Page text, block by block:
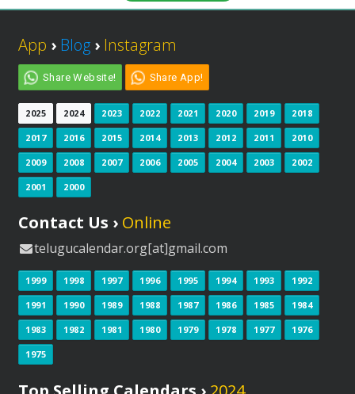
App › Blog › Instagram
Share Website! Share App!
2025 2024 2023 2022 2021 2020 2019 2018
2017 2016 2015 2014 2013 2012 2011 2010
2009 2008 2007 2006 2005 2004 2003 2002
2001 2000
Contact Us › Online
telugucalendar.org[at]gmail.com
1999 1998 1997 1996 1995 1994 1993 1992
1991 1990 1989 1988 1987 1986 1985 1984
1983 1982 1981 1980 1979 1978 1977 1976
1975